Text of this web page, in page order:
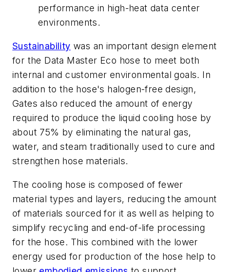
performance in high-heat data center
environments.
Sustainability was an important design element
for the Data Master Eco hose to meet both
internal and customer environmental goals. In
addition to the hose's halogen-free design,
Gates also reduced the amount of energy
required to produce the liquid cooling hose by
about 75% byeliminating the natural gas,
water, and steam traditionally used to cure and
strengthen hose materials.
The cooling hose is composed of fewer
material types and layers, reducing the amount
of materials sourced for it as well as helping to
simplify recycling and end-of-life processing
for the hose. This combined with the lower
energy used for production of the hose help to